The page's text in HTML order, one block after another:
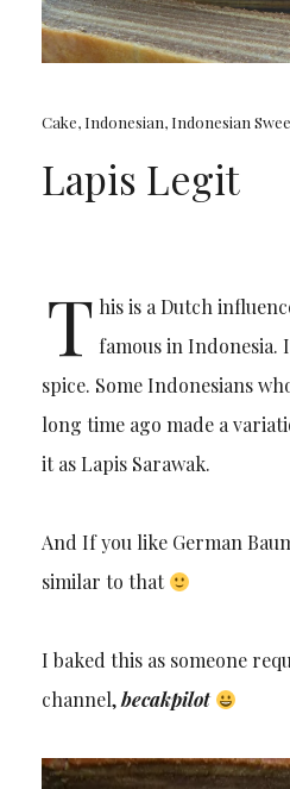
Cake, Indonesian, Indonesian
Lapis Legit
T his is a Dutch
famous in Indonesia.
spice. Some Indonesians
long time ago made a
it as Lapis Sarawak.
And If you like German
similar to that
I baked this as someone
channel,becakpilot